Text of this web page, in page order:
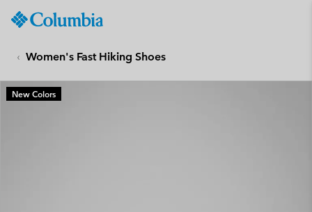
CONTENT
SKIP
TO
Women's Fast Hiking Shoes
New Colors